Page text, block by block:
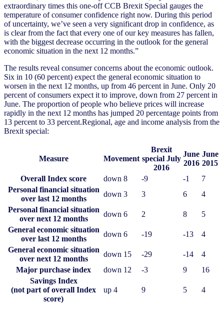
extraordinary times this one-off CCB Brexit Special gauges the
temperature of consumer confidence right now. During this period
of uncertainty, we’ve seen a very significant drop in confidence, as
is clear from the fact that every one of our key measures has fallen,
with the biggest decrease occurring in the outlook for the general
economic situation in the next 12 months.”
The results reveal consumer concerns about the economic outlook.
Six in 10 (60 percent) expect the general economic situation to
worsen in the next 12 months, up from 46 percent in June. Only 20
percent of consumers expect it to improve, down from 27 percent in
June. The proportion of people who believe prices will increase
rapidly in the next 12 months has jumped 20 percentage points from
13 percent to 33 percent.Regional, age and income analysis from the
Brexit special:
Measure Movement
Brexit
special July
2016
June
2016
June
2015
Overall Index score
down 8 -9 -1
7
Personal financial situation
over last 12 months
down 3 3 6
4
Personal financial situation
over next 12 months
down 6 2 8
5
General economic situation
over last 12 months
down 6 -19 -13
4
General economic situation
over next 12 months
down 15 -29 -14
4
Major purchase index
down 12 -3 9
16
Savings Index
(not part of overall Index
score)
up 4 9 5 4